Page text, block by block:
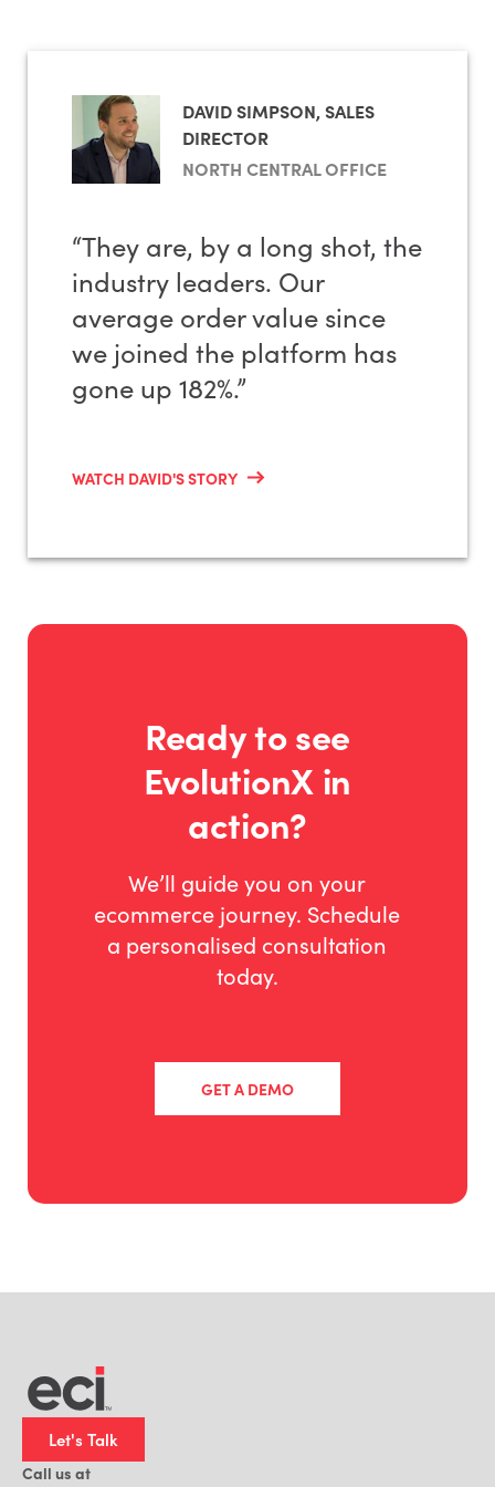
Stock levels & inventory availability
Quick lists
Cart creation and saved carts
To view all available B2B features,download our
features guide here.
Banners
Customer segmentation
Reports
EvolutionX also has an in-house B2B website
design and digital marketing team.
DAVID SIMPSON, SALES
DIRECTOR
NORTH CENTRAL OFFICE
“They are, by a long shot, the
industry leaders. Our
average order value since
we joined the platform has
gone up 182%.”
WATCH DAVID'S STORY
Ready to see
EvolutionX in
action?
We’ll guide you on your
ecommerce journey. Schedule
a personalised consultation
today.
GET A DEMO
Let's Talk
Call us at